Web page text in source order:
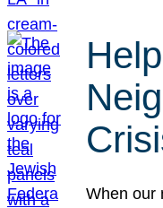
When our